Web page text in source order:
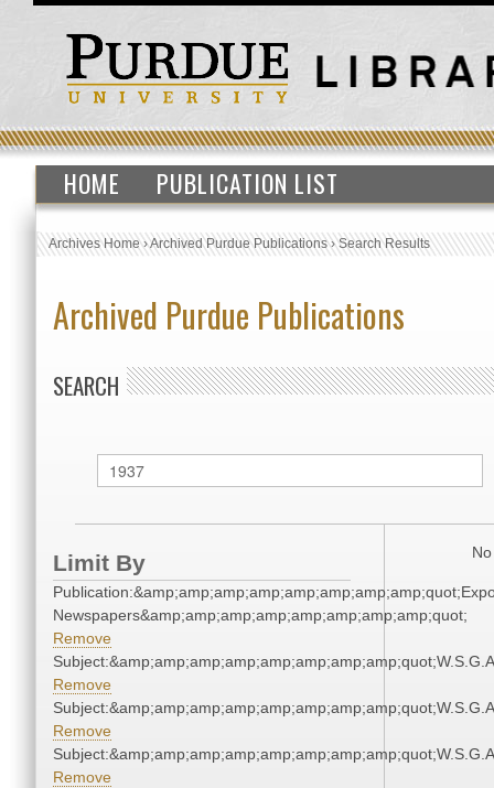
HOME PUBLICATION LIST
Archives Home›Archived Purdue Publications›Search Results
Archived Purdue Publications
SEARCH
Limit By
Newspapers&amp;amp;amp;amp;amp;amp;amp;amp;quot;
Remove
Remove
Remove
Remove